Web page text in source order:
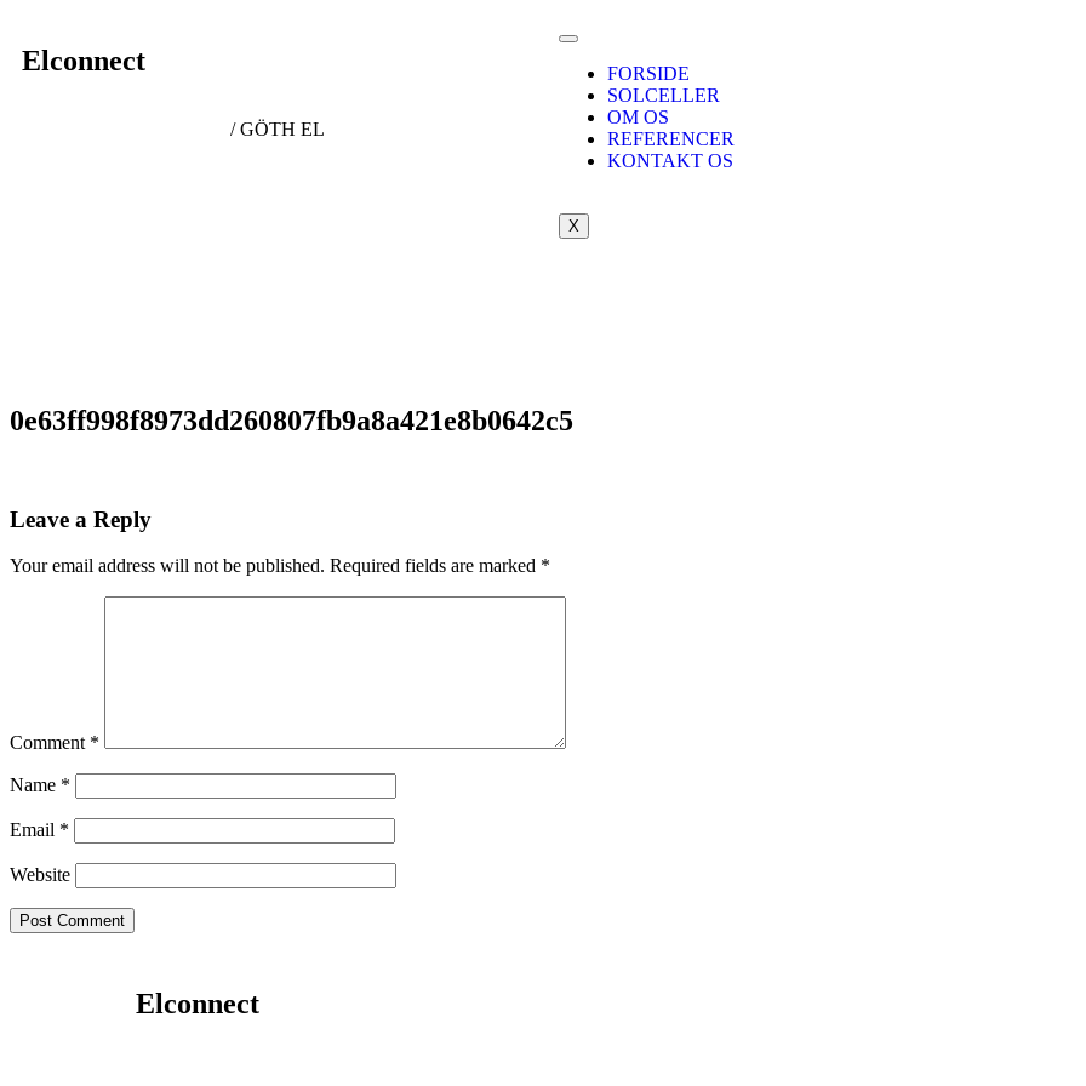
Elconnect
/ GÖTH EL
FORSIDE
SOLCELLER
OM OS
REFERENCER
KONTAKT OS
X
0e63ff998f8973dd260807fb9a8a421e8b0642c5
Leave a Reply
Your email address will not be published. Required fields are marked *
Comment *
Name *
Email *
Website
Elconnect